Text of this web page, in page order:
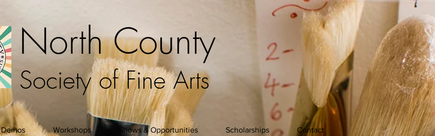
North County
Society of Fine Arts
Demos Workshops Shows & Opportunities Scholarships Contact